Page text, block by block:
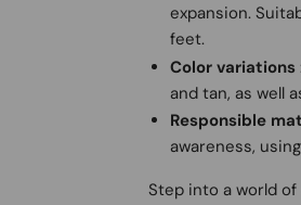
expansion.
feet.
Color variations
and tan, as well
Responsible
awareness,
Step into a world